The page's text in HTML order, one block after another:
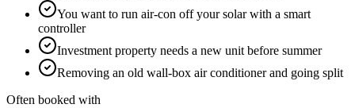
You want to run air-con off your solar with a smart
controller
Investment property needs a new unit before summer
Removing an old wall-box air conditioner and going split
Often booked with